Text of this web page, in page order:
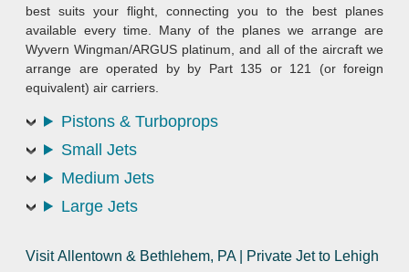
best suits your flight, connecting you to the best planes
available every time. Many of the planes we arrange are
Wyvern Wingman/ARGUS platinum, and all of the aircraft we
arrange are operated by by Part 135 or 121 (or foreign
equivalent) air carriers.
Pistons & Turboprops
Small Jets
Medium Jets
Large Jets
Visit Allentown & Bethlehem, PA | Private Jet to Lehigh